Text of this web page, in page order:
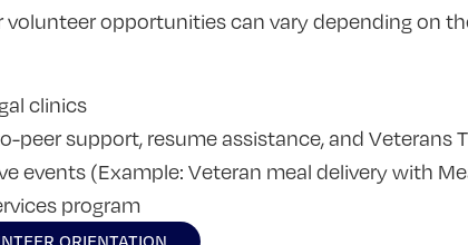
opportunities can vary depending on
clinics
peer support, resume assistance, and Veterans
events (Example: Veteran meal delivery with
program